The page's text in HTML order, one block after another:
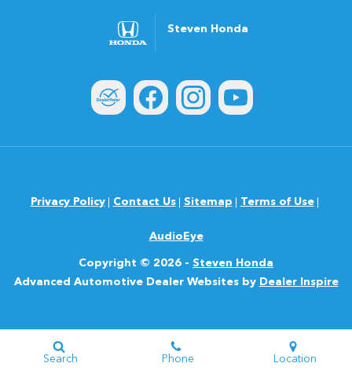
Steven Honda
Privacy Policy Contact Us Sitemap Terms of Use
AudioEye
Copyright © 2026 - Steven Honda
Advanced Automotive Dealer Websites by Dealer Inspire
Search Phone Location